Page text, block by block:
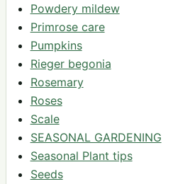
Powdery mildew
Primrose care
Pumpkins
Rieger begonia
Rosemary
Roses
Scale
SEASONAL GARDENING
Seasonal Plant tips
Seeds